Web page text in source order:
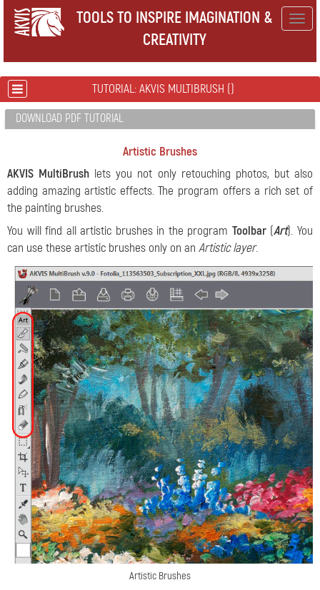
TOOLS TO INSPIRE IMAGINATION &
CREATIVITY
TUTORIAL: AKVIS MULTIBRUSH ()
DOWNLOAD PDF TUTORIAL
Artistic Brushes
AKVIS MultiBrush lets you not only retouching photos, but also
adding amazing artistic effects. The program offers a rich set of
the painting brushes.
You will find all artistic brushes in the program Toolbar(Art). You
can use these artistic brushes only on an Artistic layer.
Artistic Brushes